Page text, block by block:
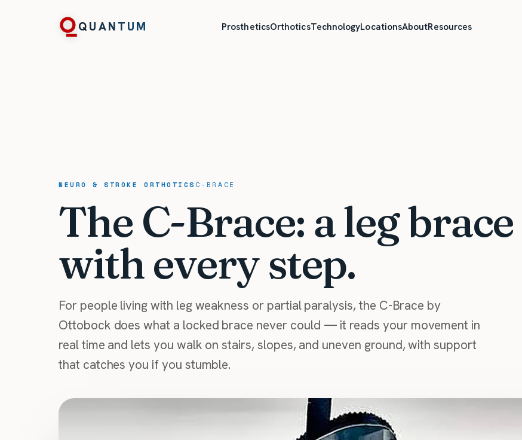
QUANTUM ProstheticsOrthoticsTechnologyLocationsAboutResources
NEURO & STROKE ORTHOTICS C-BRACE
The C-Brace: a leg
with every step.
For people living with leg weakness or partial paralysis, the C-Brace by
Ottobock does what a locked brace never could — it reads your movement in
real time and lets you walk on stairs, slopes, and uneven ground, with support
that catches you if you stumble.